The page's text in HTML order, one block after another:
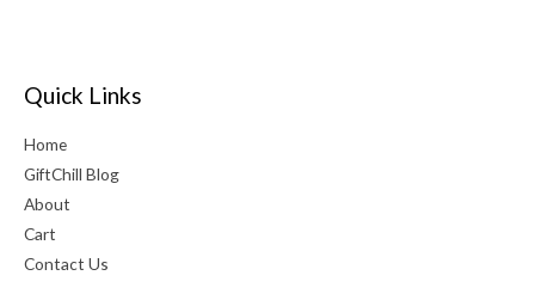
Quick Links
Home
GiftChill Blog
About
Cart
Contact Us